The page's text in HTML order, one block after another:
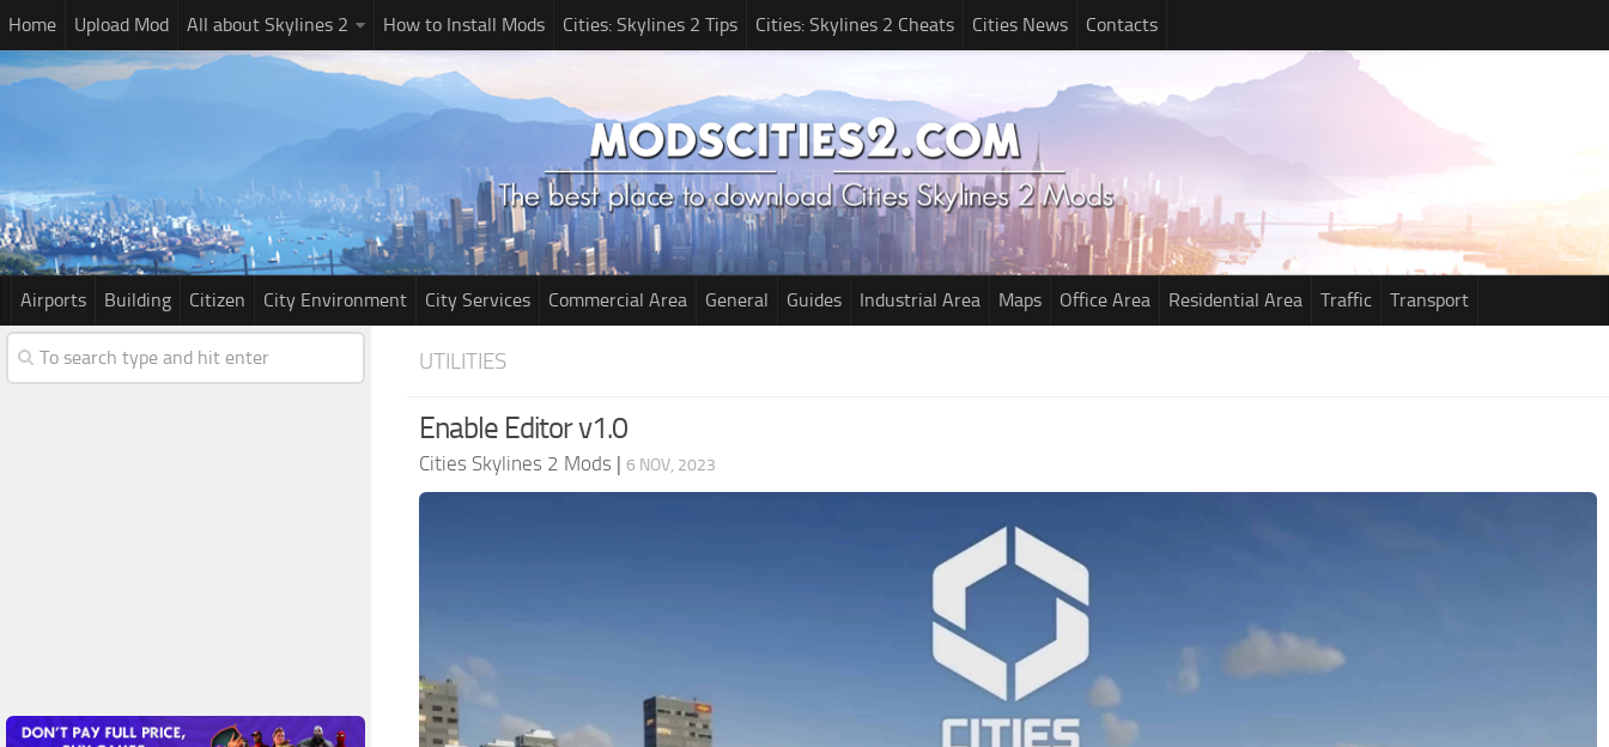
Home Upload Mod All about Skylines 2 How to Install Mods Cities: Skylines 2 Tips Cities: Skylines 2 Cheats Cities News Contacts
Airports Building Citizen City Environment City Services Commercial Area General Guides Industrial Area Maps Office Area Residential Area Traffic Transport
UTILITIES
Enable Editor v1.0
Cities Skylines 2 Mods | 6 NOV, 2023